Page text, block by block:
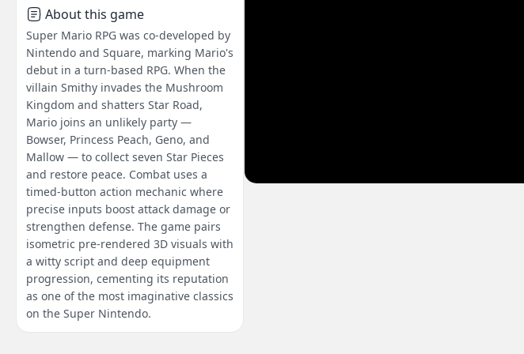
About this game
Super Mario RPG was co-developed by
Nintendo and Square, marking Mario's
debut in a turn-based RPG. When the
villain Smithy invades the Mushroom
Kingdom and shatters Star Road,
Mario joins an unlikely party —
Bowser, Princess Peach, Geno, and
Mallow — to collect seven Star Pieces
and restore peace. Combat uses a
timed-button action mechanic where
precise inputs boost attack damage or
strengthen defense. The game pairs
isometric pre-rendered 3D visuals with
a witty script and deep equipment
progression, cementing its reputation
as one of the most imaginative classics
on the Super Nintendo.